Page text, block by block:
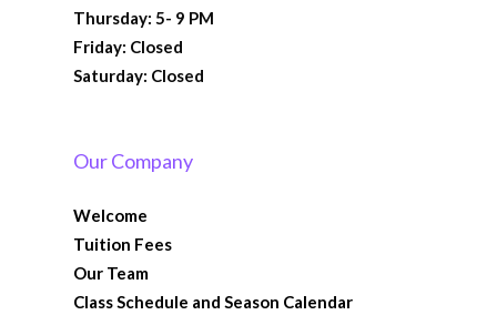
Thursday: 5- 9 PM
Friday: Closed
Saturday: Closed
Our Company
Welcome
Tuition Fees
Our Team
Class Schedule and Season Calendar